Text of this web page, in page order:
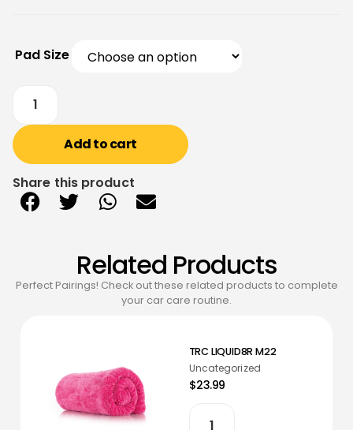
Pad Size
Add to cart
Share this product
Related Products
Perfect Pairings! Check out these related products to complete
your car care routine.
TRC LIQUID8R M22
Uncategorized
$23.99